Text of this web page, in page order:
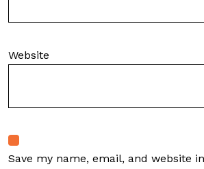
Website
Save my name, email, and website